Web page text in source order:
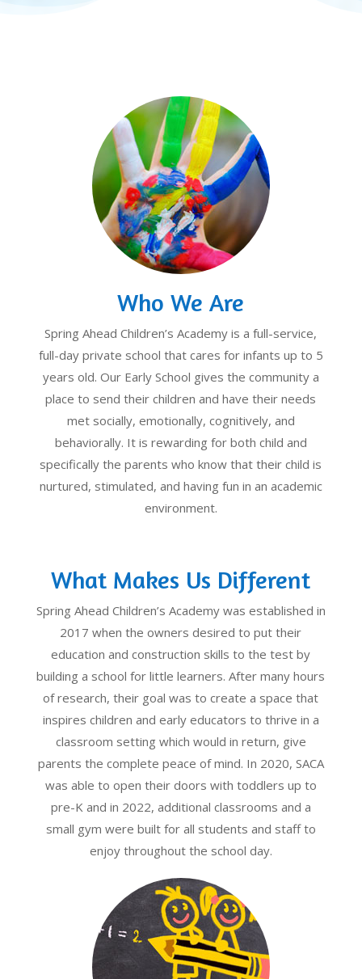
Who We Are
Spring Ahead Children’s Academy is a full-service,
full-day private school that cares for infants up to 5
years old. Our Early School gives the community a
place to send their children and have their needs
met socially, emotionally, cognitively, and
behaviorally. It is rewarding for both child and
specifically the parents who know that their child is
nurtured, stimulated, and having fun in an academic
environment.
What Makes Us Different
Spring Ahead Children’s Academy was established in
2017 when the owners desired to put their
education and construction skills to the test by
building a school for little learners. After many hours
of research, their goal was to create a space that
inspires children and early educators to thrive in a
classroom setting which would in return, give
parents the complete peace of mind. In 2020, SACA
was able to open their doors with toddlers up to
pre-K and in 2022, additional classrooms and a
small gym were built for all students and staff to
enjoy throughout the school day.